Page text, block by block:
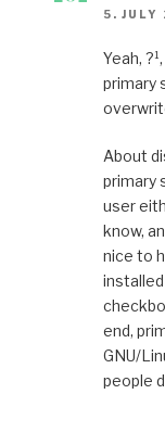
5. JULY
Yeah,
primary
About
primary
user
know,
nice to
end,
GNU/
people